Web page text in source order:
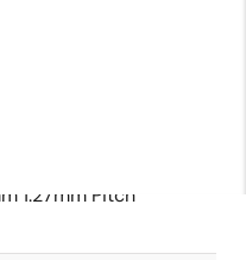
1.27mm Pitch